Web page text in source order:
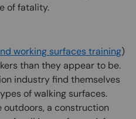
of fatality.
working surfaces training)
than they appear to be.
industry find themselves
of walking surfaces.
outdoors, a construction